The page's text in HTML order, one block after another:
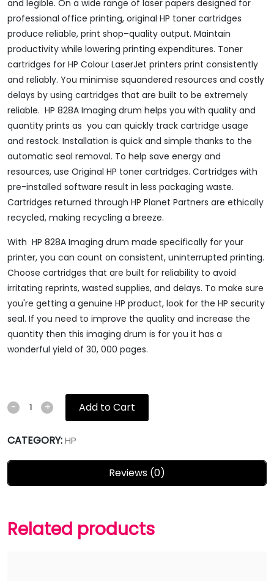
and legible. On a wide range of laser papers designed for
professional office printing, original HP toner cartridges
produce reliable, print shop–quality output. Maintain
productivity while lowering printing expenditures. Toner
cartridges for HP Colour LaserJet printers print consistently
and reliably. You minimise squandered resources and costly
delays by using cartridges that are built to be extremely
reliable. HP 828A Imaging drum helps you with quality and
quantity prints as you can quickly track cartridge usage
and restock. Installation is quick and simple thanks to the
automatic seal removal. To help save energy and
resources, use Original HP toner cartridges. Cartridges with
pre-installed software result in less packaging waste.
Cartridges returned through HP Planet Partners are ethically
recycled, making recycling a breeze.
With HP 828A Imaging drum made specifically for your
printer, you can count on consistent, uninterrupted printing.
Choose cartridges that are built for reliability to avoid
irritating reprints, wasted supplies, and delays. To make sure
you're getting a genuine HP product, look for the HP security
seal. If you need to improve the quality and increase the
quantity then this imaging drum is for you it has a
wonderful yield of 30, 000 pages.
- + Add to Cart
CATEGORY:HP
Reviews (0)
Related products